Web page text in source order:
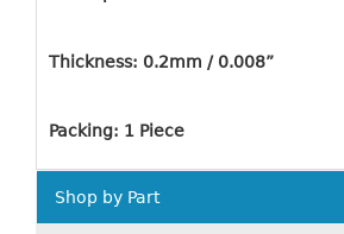
Thickness: 0.2mm / 0.008”
Packing: 1 Piece
Shop by Part